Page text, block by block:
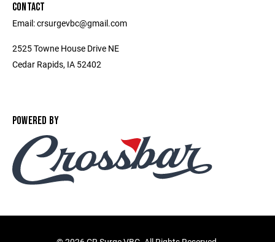
CONTACT
Email: crsurgevbc@gmail.com
2525 Towne House Drive NE
Cedar Rapids, IA 52402
POWERED BY